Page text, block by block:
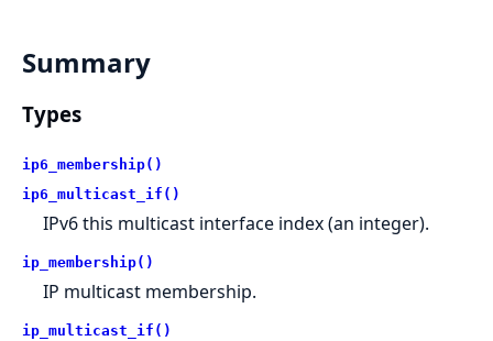
Summary
Types
ip6_membership()
ip6_multicast_if()
IPv6 this multicast interface index (an integer).
ip_membership()
IP multicast membership.
ip_multicast_if()